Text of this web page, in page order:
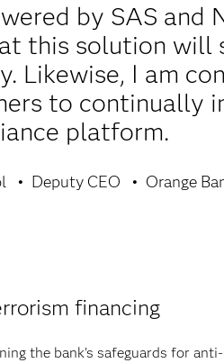
by SAS and
this solution
Likewise, I am
to continually
platform.
Deputy CEO Orange
financing
the bank’s safeguards for